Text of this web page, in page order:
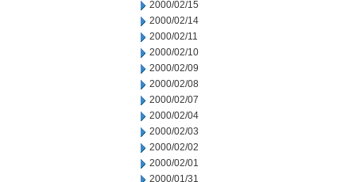
2000/02/15
2000/02/14
2000/02/11
2000/02/10
2000/02/09
2000/02/08
2000/02/07
2000/02/04
2000/02/03
2000/02/02
2000/02/01
2000/01/31